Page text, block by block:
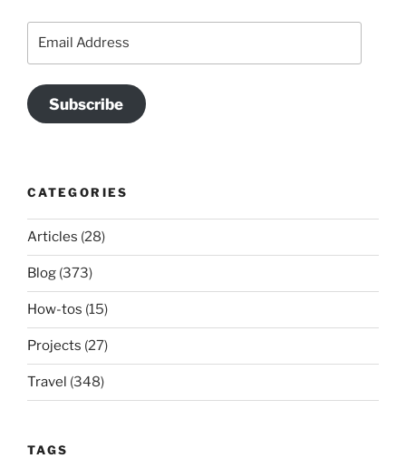
Subscribe
CATEGORIES
Articles (28)
Blog (373)
How-tos (15)
Projects (27)
Travel (348)
TAGS